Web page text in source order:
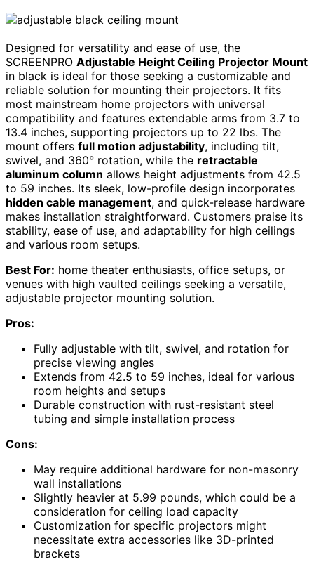
Designed for versatility and ease of use, the
SCREENPRO Adjustable Height Ceiling Projector Mount
in black is ideal for those seeking a customizable and
reliable solution for mounting their projectors. It fits
most mainstream home projectors with universal
compatibility and features extendable arms from 3.7 to
13.4 inches, supporting projectors up to 22 lbs. The
mount offers full motion adjustability, including tilt,
swivel, and 360° rotation, while the retractable
aluminum column allows height adjustments from 42.5
to 59 inches. Its sleek, low-profile design incorporates
hidden cable management, and quick-release hardware
makes installation straightforward. Customers praise its
stability, ease of use, and adaptability for high ceilings
and various room setups.
Best For: home theater enthusiasts, office setups, or
venues with high vaulted ceilings seeking a versatile,
adjustable projector mounting solution.
Pros:
Fully adjustable with tilt, swivel, and rotation for
precise viewing angles
Extends from 42.5 to 59 inches, ideal for various
room heights and setups
Durable construction with rust-resistant steel
tubing and simple installation process
Cons:
May require additional hardware for non-masonry
wall installations
Slightly heavier at 5.99 pounds, which could be a
consideration for ceiling load capacity
Customization for specific projectors might
necessitate extra accessories like 3D-printed
brackets